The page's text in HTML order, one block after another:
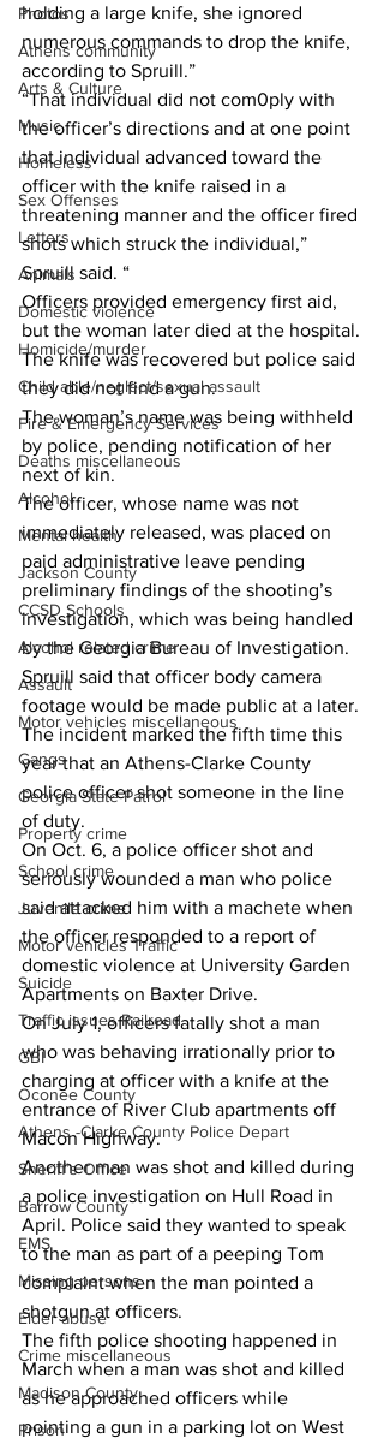
Photos
Athens community
Arts & Culture
Music
Homeless
Sex Offenses
Letters
Animals
Domestic violence
Homicide/murder
Child able/neglect/sexual assault
Fire & Emergency Services
Deaths miscellaneous
Alcohol
Mental health
Jackson County
CCSD Schools
Alcohol related crime
Assault
Motor vehicles miscellaneous
Gangs
Georgia State Patrol
Property crime
School crime
Juvenile crime
Motor vehicles Traffic
Suicide
Traffic issues Railroad
GBI
Oconee County
Athens -Clarke County Police Depart
Sheriff’s Office
Barrow County
EMS
Missing persons
Elder abuse
Crime miscellaneous
Madison County
Prison
holding a large knife, she ignored
numerous commands to drop the knife,
according to Spruill.”
“That individual did not com0ply with
the officer’s directions and at one point
that individual advanced toward the
officer with the knife raised in a
threatening manner and the officer fired
shots which struck the individual,”
Spruill said. “
Officers provided emergency first aid,
but the woman later died at the hospital.
The knife was recovered but police said
they did not find a gun.
The woman’s name was being withheld
by police, pending notification of her
next of kin.
The officer, whose name was not
immediately released, was placed on
paid administrative leave pending
preliminary findings of the shooting’s
investigation, which was being handled
by the Georgia Bureau of Investigation.
Spruill said that officer body camera
footage would be made public at a later.
The incident marked the fifth time this
year that an Athens-Clarke County
police officer shot someone in the line
of duty.
On Oct. 6, a police officer shot and
seriously wounded a man who police
said attacked him with a machete when
the officer responded to a report of
domestic violence at University Garden
Apartments on Baxter Drive.
On July 1, officers fatally shot a man
who was behaving irrationally prior to
charging at officer with a knife at the
entrance of River Club apartments off
Macon Highway.
Another man was shot and killed during
a police investigation on Hull Road in
April. Police said they wanted to speak
to the man as part of a peeping Tom
complaint when the man pointed a
shotgun at officers.
The fifth police shooting happened in
March when a man was shot and killed
as he approached officers while
pointing a gun in a parking lot on West